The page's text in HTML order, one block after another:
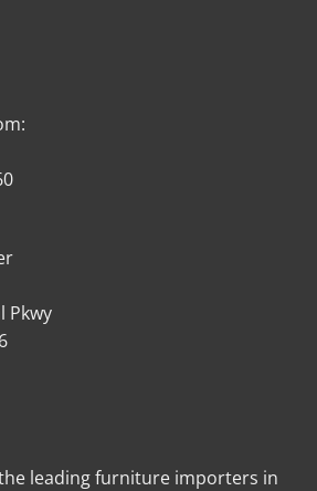
Pkwy
leading furniture importers in